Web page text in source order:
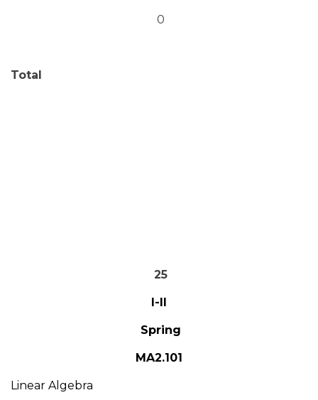
0
Total
25
I-II
Spring
MA2.101
Linear Algebra